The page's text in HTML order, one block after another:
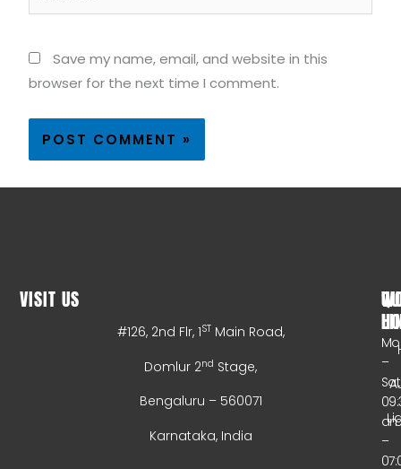
Save my name, email, and website in this
browser for the next time I comment.
VISIT US
#126, 2nd Flr, 1ST Main Road,
Domlur 2nd Stage,
Bengaluru – 560071
Karnataka, India
–
–